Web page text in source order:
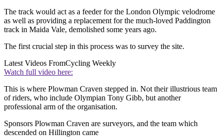
The track would act as a feeder for the London Olympic velodrome
as well as providing a replacement for the much-loved Paddington
track in Maida Vale, demolished some years ago.
The first crucial step in this process was to survey the site.
Latest Videos FromCycling Weekly
Watch full video here:
This is where Plowman Craven stepped in. Not their illustrious team
of riders, who include Olympian Tony Gibb, but another
professional arm of the organisation.
Sponsors Plowman Craven are surveyors, and the team which
descended on Hillington came